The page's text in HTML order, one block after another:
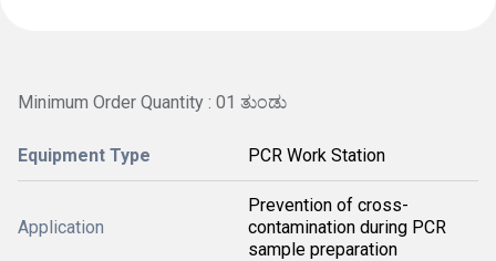
Minimum Order Quantity : 01 ತುಂಡು
Equipment Type PCR Work Station
Application
Prevention of cross-
contamination during PCR
sample preparation